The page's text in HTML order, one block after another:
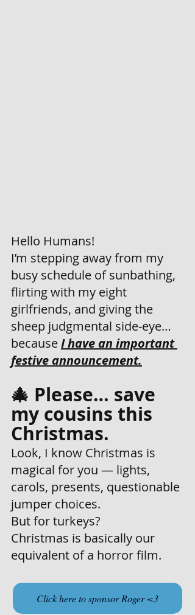
Hello Humans!
I’m stepping away from my
busy schedule of sunbathing,
flirting with my eight
girlfriends, and giving the
sheep judgmental side-eye…
because I have an important
festive announcement.
🎄 Please… save
my cousins this
Christmas.
Look, I know Christmas is
magical for you — lights,
carols, presents, questionable
jumper choices.
But for turkeys?
Christmas is basically our
equivalent of a horror film.
Click here to sponsor Roger <3